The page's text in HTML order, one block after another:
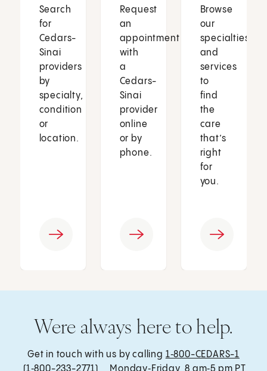
Search
for
Cedars-
Sinai
providers
by
specialty,
condition
or
location.
Request
an
appointment
with
a
Cedars-
Sinai
provider
online
or by
phone.
Browse
our
specialties
and
services
to
find
the
care
that’s
right
for
you.
Were always here to help.
Get in touch with us by calling 1‑800-CEDARS-1